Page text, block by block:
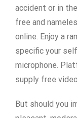
accident or in
free and
online. Enjoy a
specific your
microphone.
supply free
But should you